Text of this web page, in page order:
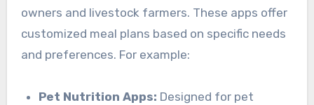
owners and livestock farmers. These apps offer
customized meal plans based on specific needs
and preferences. For example:
Pet Nutrition Apps: Designed for pet